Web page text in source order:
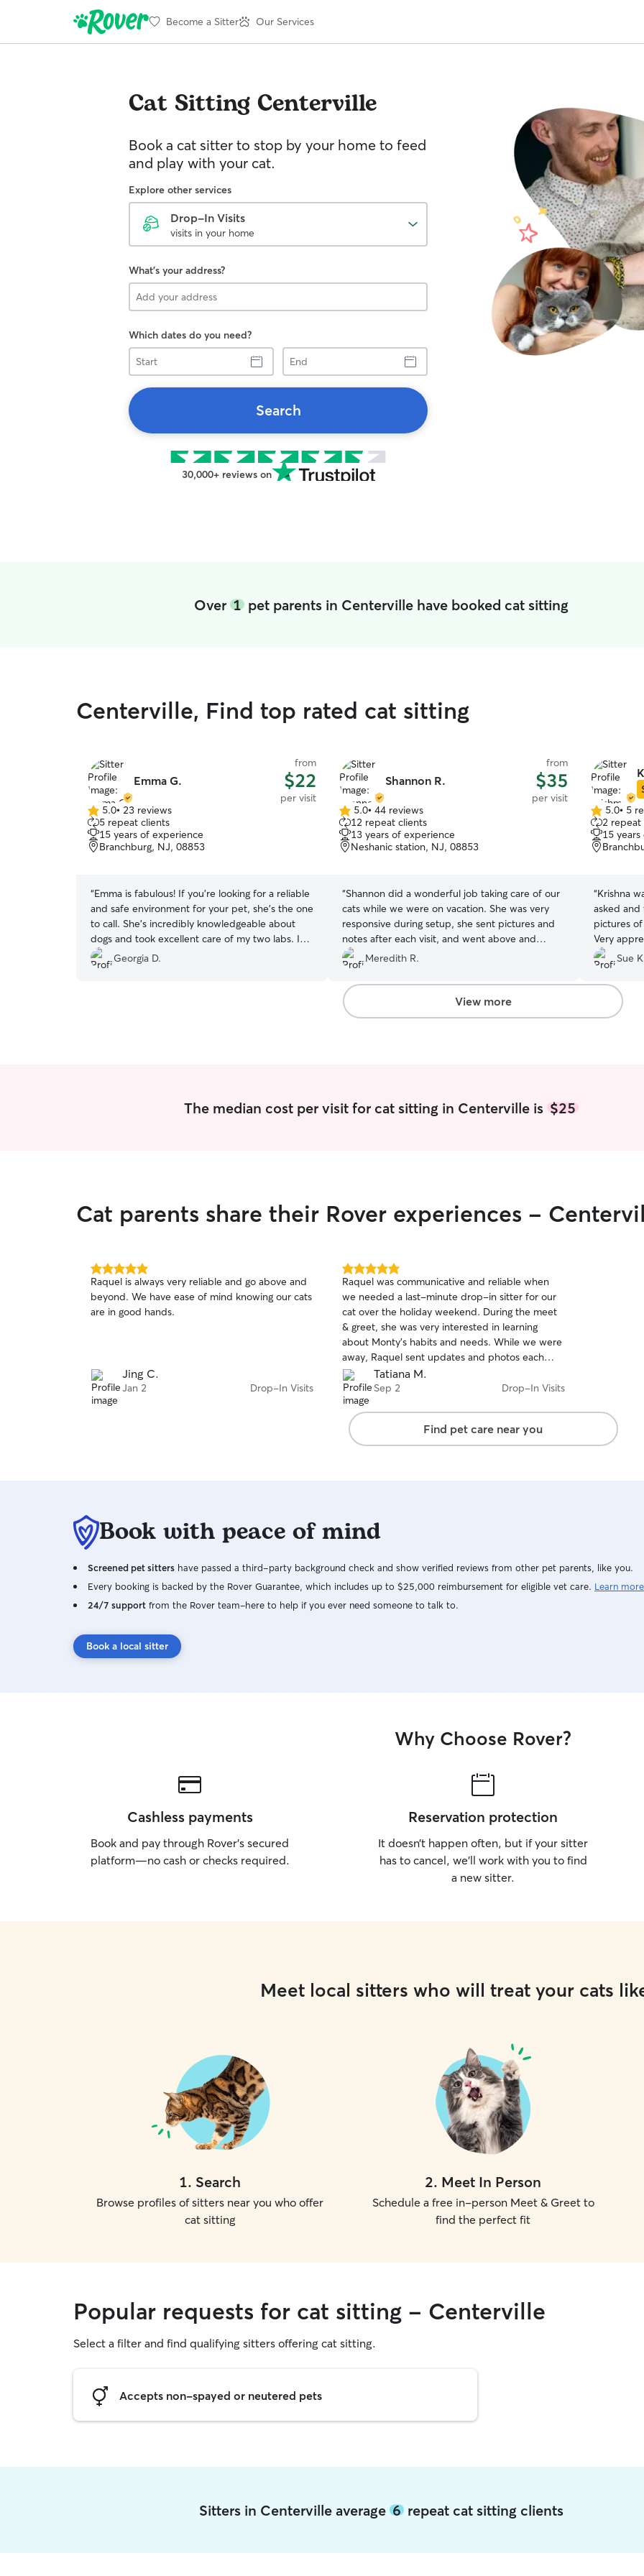
Become a Sitter Our Services
Cat Sitting Centerville
Book a cat sitter to stop by your home to feed
and play with your cat.
Explore other services
Drop-In Visits
visits in your home
What's your address?
Which dates do you need?
Start
End
Search
30,000+ reviews on
Over1 pet parents in Centerville have booked cat sitting
Centerville, Find top rated cat sitting
Emma G.
from
$22
per visit
5.0
out
of
5
5.0• 23 reviews
5 repeat clients
15 years of experience
Branchburg, NJ, 08853
“Emma is fabulous! If you’re looking for a reliable
and safe environment for your pet, she’s the one
to call. She’s incredibly knowledgeable about
dogs and took excellent care of my two labs. I
felt completely at ease knowing they were in
such good hands. I’ll definitely be booking with
Georgia D.
Shannon R.
from
$35
per visit
5.0
out
of
5
5.0• 44 reviews
12 repeat clients
13 years of experience
Neshanic station, NJ, 08853
“Shannon did a wonderful job taking care of our
cats while we were on vacation. She was very
responsive during setup, she sent pictures and
notes after each visit, and went above and
beyond expectations. We would highly
recommend her services to anyone.
Meredith R.
5.0
out
of
5
5.0• 5
2 repeat
15
“Krishna
asked
pictures
Very
Sue
View more
The median cost per visit for cat sitting in Centerville is$25
Cat parents share their Rover experiences -
5.0
out
of
5
Raquel is always very reliable and go above and
beyond. We have ease of mind knowing our cats
are in good hands.
Jing C.
Jan 2 Drop-In Visits
5.0
out
of
5
stars
Raquel was communicative and reliable when
we needed a last-minute drop-in sitter for our
cat over the holiday weekend. During the meet
& greet, she was very interested in learning
about Monty’s habits and needs. While we were
away, Raquel sent updates and photos each
day, and helped with an unexpected package
delivery. It was great to know that Monty was in
such good hands - we highly recommend
Raquel!
Tatiana M.
Sep 2 Drop-In Visits
Find pet care near you
Book with peace of mind
Screened pet sitters have passed a third-party background check and show verified reviews from other pet parents, like you.
Every booking is backed by the Rover Guarantee, which includes up to $25,000 reimbursement for eligible vet care. Learn more
24/7 support from the Rover team–here to help if you ever need someone to talk to.
Book a local sitter
Why Choose Rover?
Cashless payments
Book and pay through Rover’s secured
platform—no cash or checks required.
Reservation protection
It doesn’t happen often, but if your sitter
has to cancel, we’ll work with you to find
a new sitter.
Meet local sitters who will treat your cats
1. Search
Browse profiles of sitters near you who offer
cat sitting
2. Meet In Person
Schedule a free in-person Meet & Greet to
find the perfect fit
Popular requests for cat sitting - Centerville
Select a filter and find qualifying sitters offering cat sitting.
Accepts non-spayed or neutered pets
Sitters in Centerville average6 repeat cat sitting clients